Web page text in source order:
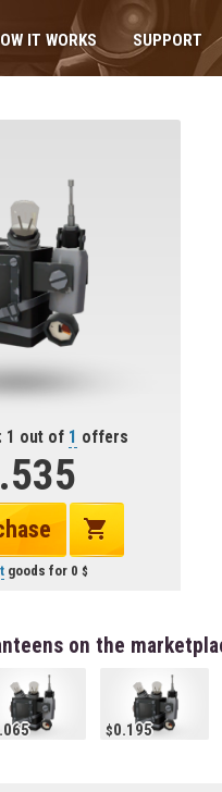
IT WORKS SUPPORT
1 out of 1 offers
goods for 0
on the
0.195